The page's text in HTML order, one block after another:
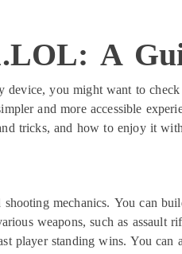
A
device, you might want to
and more accessible
and how to enjoy it
mechanics. You can
weapons, such as assault
player standing wins. You